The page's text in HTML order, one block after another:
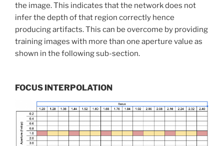
the image. This indicates that the network does not
infer the depth of that region correctly hence
producing artifacts. This can be overcome by providing
training images with more than one aperture value as
shown in the following sub-section.
FOCUS INTERPOLATION